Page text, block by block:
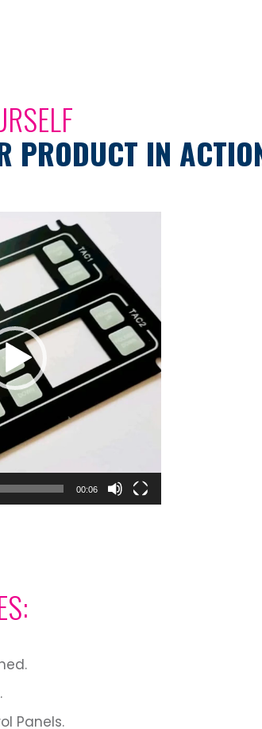
PRODUCT IN
00:06
Panels.